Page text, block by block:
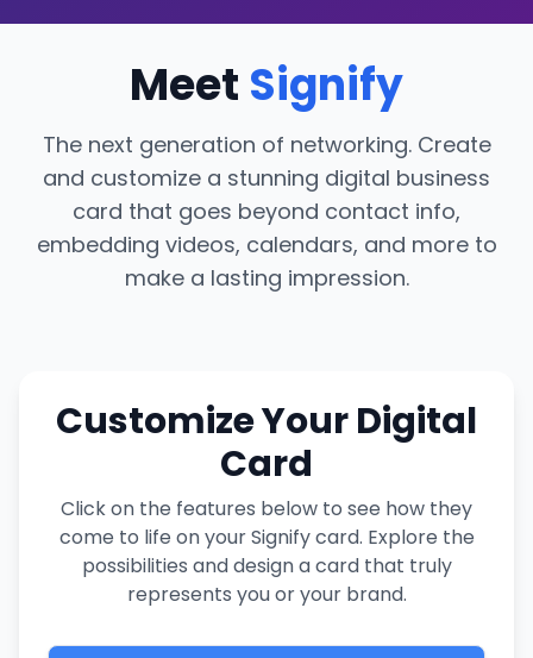
Meet Signify
The next generation of networking. Create
and customize a stunning digital business
card that goes beyond contact info,
embedding videos, calendars, and more to
make a lasting impression.
Customize Your Digital
Card
Click on the features below to see how they
come to life on your Signify card. Explore the
possibilities and design a card that truly
represents you or your brand.